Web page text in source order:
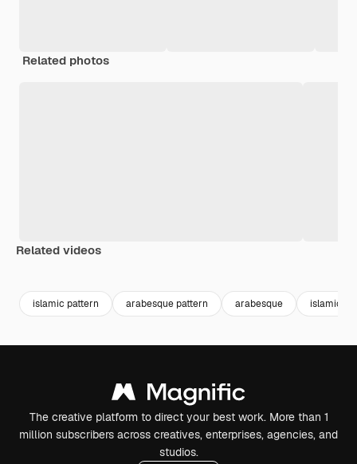
Related photos
Related videos
islamic pattern arabesque pattern arabesque islamic
The creative platform to direct your best work. More than 1
million subscribers across creatives, enterprises, agencies, and
studios.